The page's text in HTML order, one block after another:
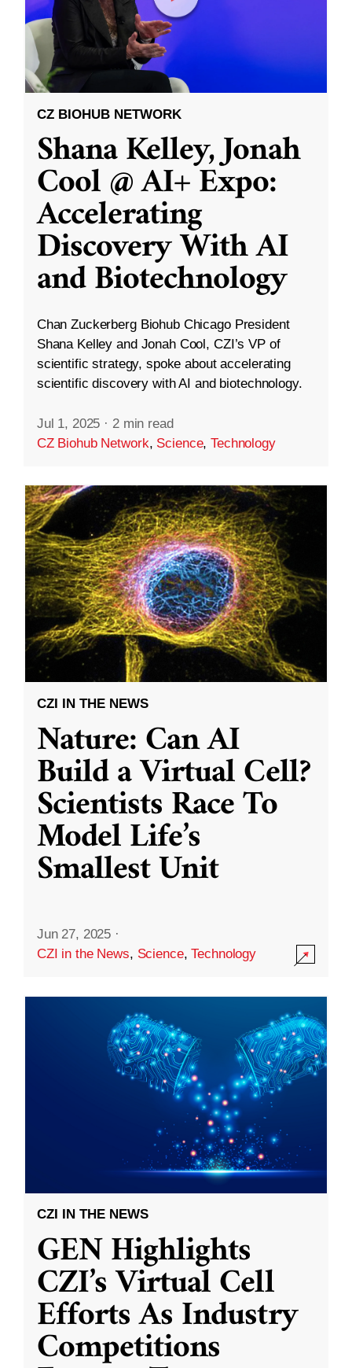
CZ BIOHUB NETWORK
Shana Kelley, Jonah
Cool @ AI+ Expo:
Accelerating
Discovery With AI
and Biotechnology
Chan Zuckerberg Biohub Chicago President
Shana Kelley and Jonah Cool, CZI’s VP of
scientific strategy, spoke about accelerating
scientific discovery with AI and biotechnology.
Jul 1, 2025 · 2 min read
CZ Biohub Network, Science,Technology
CZI IN THE NEWS
Nature: Can AI
Build a Virtual Cell?
Scientists Race To
Model Life’s
Smallest Unit
Jun 27, 2025 ·
CZI in the News, Science,Technology
CZI IN THE NEWS
GEN Highlights
CZI’s Virtual Cell
Efforts As Industry
Competitions